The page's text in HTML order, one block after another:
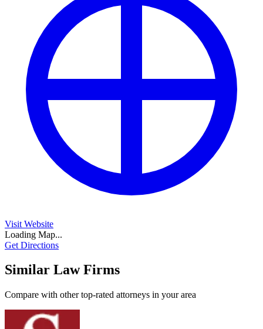
Visit Website
Loading Map...
Get Directions
Similar Law Firms
Compare with other top-rated attorneys in your area